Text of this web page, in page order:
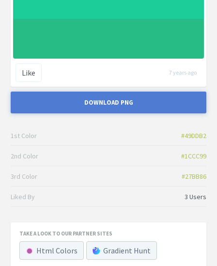
Like 7 years ago
DOWNLOAD PNG
1st Color #49DDB2
2nd Color #1CCC99
3rd Color #27BB86
Liked By 3 Users
TAKE A LOOK TO OUR PARTNER SITES
Html Colors Gradient Hunt